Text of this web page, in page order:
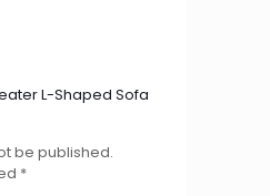
L-Shaped Sofa
be published.
*